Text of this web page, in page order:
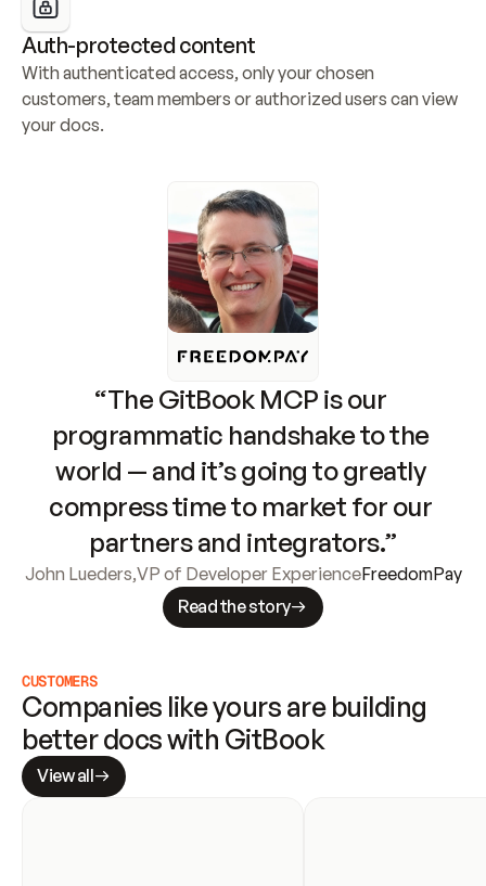
Auth-protected content
With authenticated access, only your chosen
customers, team members or authorized users can view
your docs.
“The GitBook MCP is our
programmatic handshake to the
world — and it’s going to greatly
compress time to market for our
partners and integrators.”
John Lueders,VP of Developer ExperienceFreedomPay
Read the story
CUSTOMERS
Companies like yours are building
better docs with GitBook
View all